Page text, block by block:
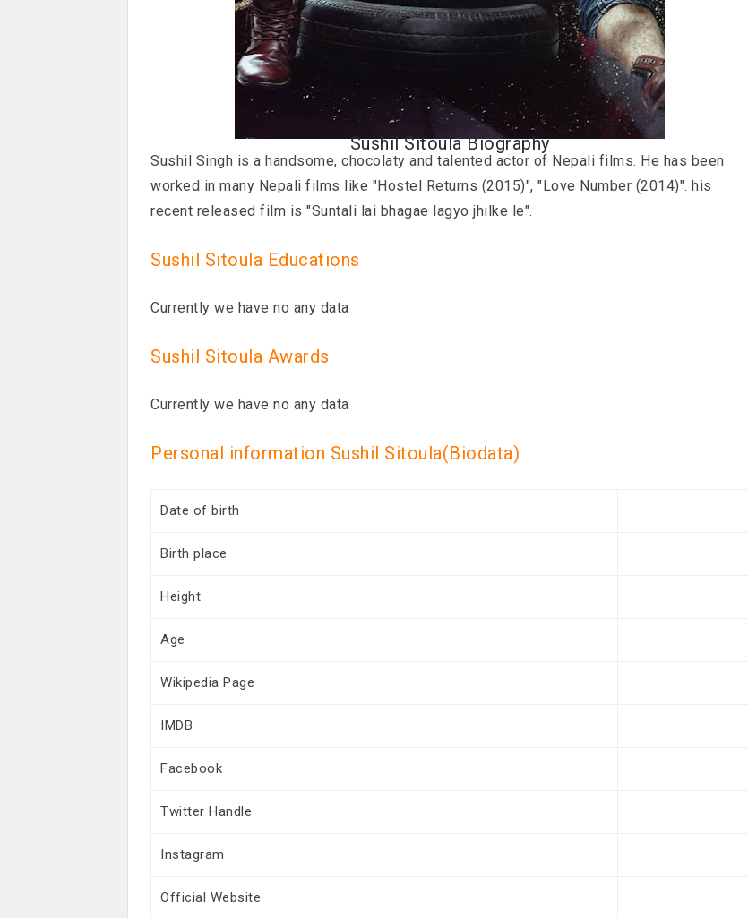
Sushil Sitoula Biography
Sushil Singh is a handsome, chocolaty and talented actor of Nepali films. He has been
worked in many Nepali films like "Hostel Returns (2015)", "Love Number (2014)". his
recent released film is "Suntali lai bhagae lagyo jhilke le".
Sushil Sitoula Educations
Currently we have no any data
Sushil Sitoula Awards
Currently we have no any data
Personal information Sushil Sitoula(Biodata)
Date of birth
Birth place
Height
Age
Wikipedia Page
IMDB
Facebook
Twitter Handle
Instagram
Official Website